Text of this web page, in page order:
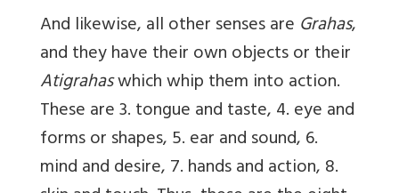
And likewise, all other senses are Grahas,
and they have their own objects or their
Atigrahaswhich whip them into action.
These are 3. tongue and taste, 4. eye and
forms or shapes, 5. ear and sound, 6.
mind and desire, 7. hands and action, 8.